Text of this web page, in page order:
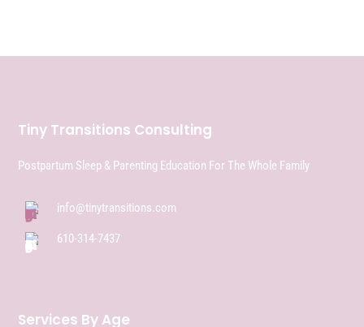
Tiny Transitions Consulting
Postpartum Sleep & Parenting Education For The Whole Family
info@tinytransitions.com
610-314-7437
Services By Age